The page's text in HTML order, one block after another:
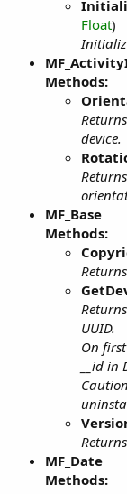
Float)
Methods:
device.
MF_Base
Methods:
UUID.
On
__id
MF_Date
Methods: